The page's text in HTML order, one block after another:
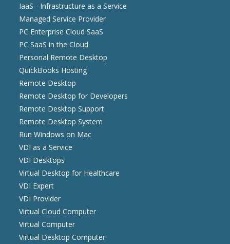
IaaS - Infrastructure as a Service
Managed Service Provider
PC Enterprise Cloud SaaS
PC SaaS in the Cloud
Personal Remote Desktop
QuickBooks Hosting
Remote Desktop
Remote Desktop for Developers
Remote Desktop Support
Remote Desktop System
Run Windows on Mac
VDI as a Service
VDI Desktops
Virtual Desktop for Healthcare
VDI Expert
VDI Provider
Virtual Cloud Computer
Virtual Computer
Virtual Desktop Computer